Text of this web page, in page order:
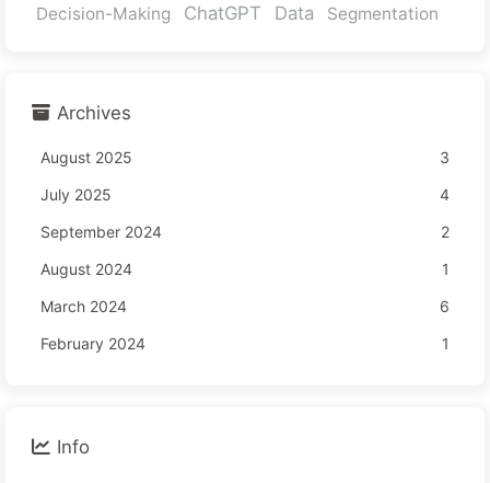
Decision-Making
ChatGPT Data Segmentation
Archives
August 2025
3
July 2025
4
September 2024
2
August 2024
1
March 2024
6
February 2024
1
Info